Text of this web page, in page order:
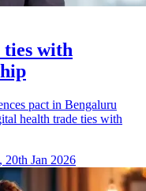
ties with
pact in Bengaluru
health trade ties with
20th Jan 2026